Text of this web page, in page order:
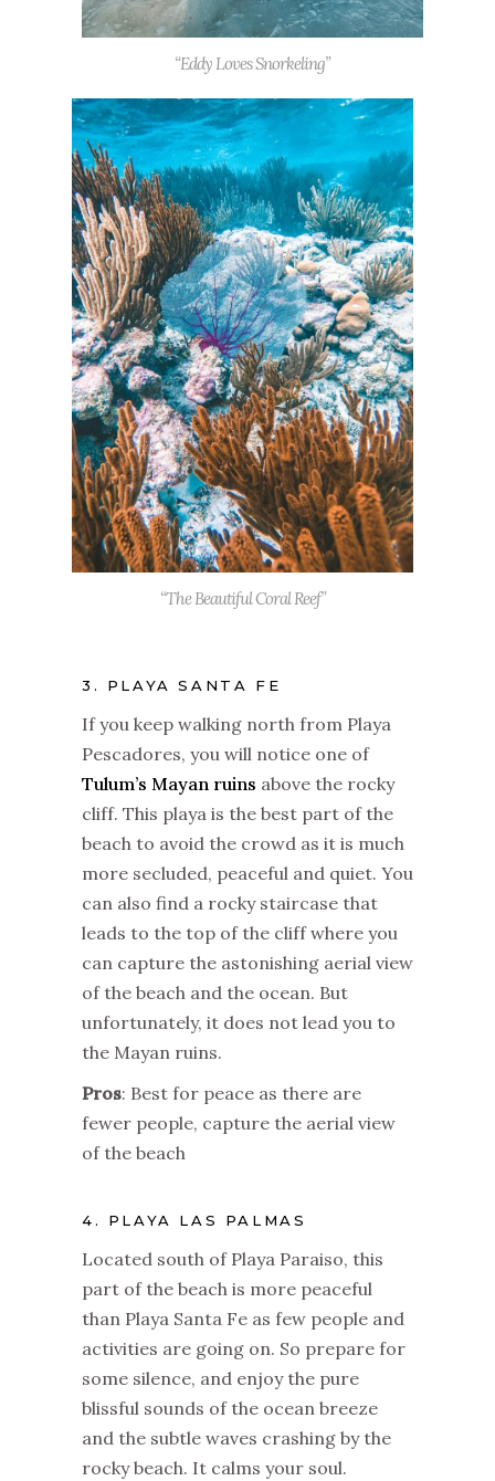
“Eddy Loves Snorkeling”
“The Beautiful Coral Reef”
3. PLAYA SANTA FE
If you keep walking north from Playa
Pescadores, you will notice one of
Tulum’s Mayan ruins above the rocky
cliff. This playa is the best part of the
beach to avoid the crowd as it is much
more secluded, peaceful and quiet. You
can also find a rocky staircase that
leads to the top of the cliff where you
can capture the astonishing aerial view
of the beach and the ocean. But
unfortunately, it does not lead you to
the Mayan ruins.
Pros: Best for peace as there are
fewer people, capture the aerial view
of the beach
4. PLAYA LAS PALMAS
Located south of Playa Paraiso, this
part of the beach is more peaceful
than Playa Santa Fe as few people and
activities are going on. So prepare for
some silence, and enjoy the pure
blissful sounds of the ocean breeze
and the subtle waves crashing by the
rocky beach. It calms your soul.